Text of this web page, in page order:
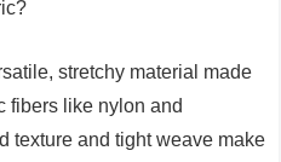
stretchy material made
fibers like nylon and
texture and tight weave make